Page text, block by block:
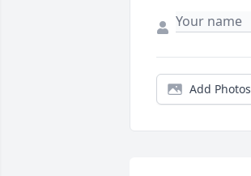
Add Photos